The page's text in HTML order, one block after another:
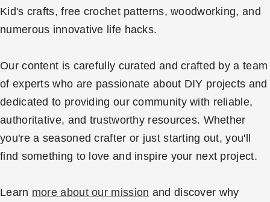
Kid's crafts, free crochet patterns, woodworking, and
numerous innovative life hacks.
Our content is carefully curated and crafted by a team
of experts who are passionate about DIY projects and
dedicated to providing our community with reliable,
authoritative, and trustworthy resources. Whether
you're a seasoned crafter or just starting out, you'll
find something to love and inspire your next project.
Learn more about our mission and discover why